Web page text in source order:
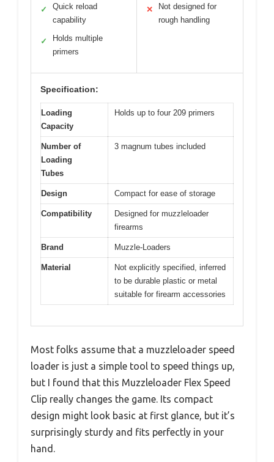
✓
Quick reload
capability
✓
Holds multiple
primers
✕
Not designed for
rough handling
Specification:
Loading
Capacity
Holds up to four 209 primers
Number of
Loading
Tubes
3 magnum tubes included
Design Compact for ease of storage
Compatibility
Designed for muzzleloader
firearms
Brand Muzzle-Loaders
Material
Not explicitly specified, inferred
to be durable plastic or metal
suitable for firearm accessories
Most folks assume that a muzzleloader speed
loader is just a simple tool to speed things up,
but I found that this Muzzleloader Flex Speed
Clip really changes the game. Its compact
design might look basic at first glance, but it’s
surprisingly sturdy and fits perfectly in your
hand.